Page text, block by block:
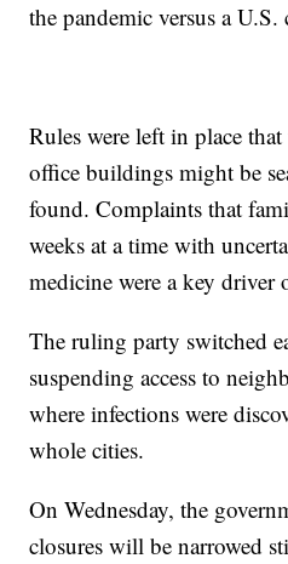
the pandemic versus a
Rules were left in place
office buildings might be
found. Complaints that
weeks at a time with
medicine were a key driver
The ruling party switched
suspending access to
where infections were
whole cities.
On Wednesday, the
closures will be narrowed